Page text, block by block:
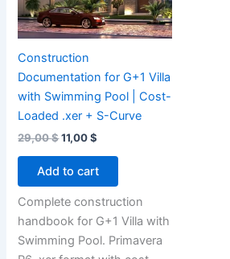
Construction
Documentation for G+1 Villa
with Swimming Pool | Cost-
Loaded .xer + S-Curve
29,00$Original
29,00 $.
11,00$
11,00 $.
Add to cart
Complete construction
handbook for G+1 Villa with
Swimming Pool. Primavera